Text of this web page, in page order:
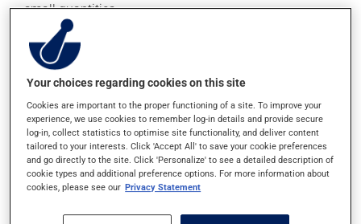
small quantities.
Possible side effects
In addition to its desired action, this medication may
cause some side effects, notably:
it may cause memory loss;
it may cause headaches;
it may cause confusion;
from a lying or sitting position and use caution if
Your choices regarding cookies on this site
Cookies are important to the proper functioning of a site. To improve your
experience, we use cookies to remember log-in details and provide secure
log-in, collect statistics to optimise site functionality, and deliver content
tailored to your interests. Click 'Accept All' to save your cookie preferences
and go directly to the site. Click 'Personalize' to see a detailed description of
cookie types and additional preference options. For more information about
cookies, please see our Privacy Statement